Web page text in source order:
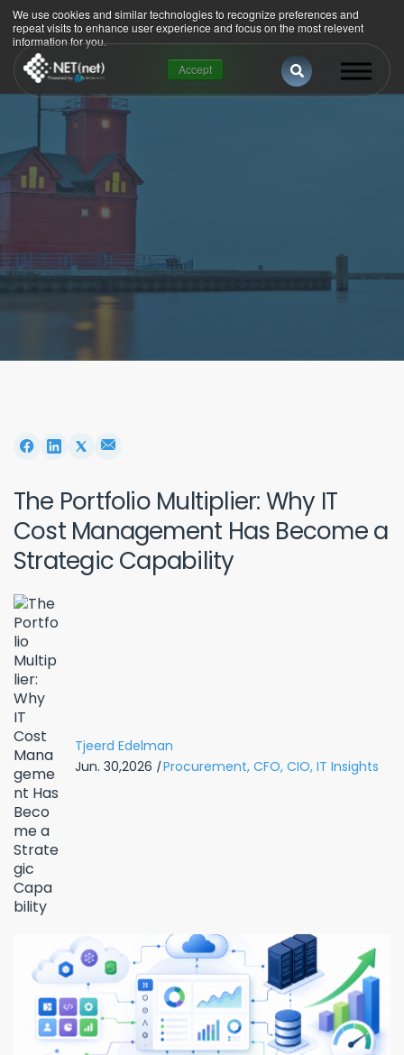
We use cookies and similar technologies to recognize preferences and
repeat visits to enhance user experience and focus on the most relevent
information for you.
Accept
This is a search
The Portfolio Multiplier: Why IT
Cost Management Has Become a
Strategic Capability
Tjeerd Edelman
Jun. 30,2026 | Procurement, CFO, CIO, IT Insights